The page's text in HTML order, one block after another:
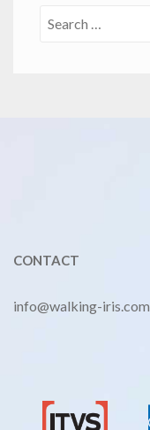
CONTACT
info@walking-iris.com